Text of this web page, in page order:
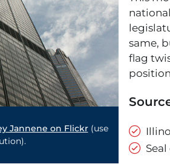
Jannene on Flickr(use
same,
flag